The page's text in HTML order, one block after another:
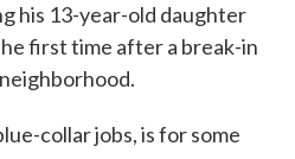
his 13-year-old daughter
first time after a break-in
collar jobs, is for some